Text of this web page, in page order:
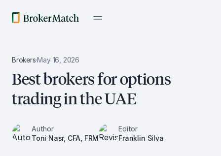
Brokers·May 16, 2026
Best brokers for options
trading in the UAE
Author
Toni Nasr, CFA, FRM
Editor
Franklin Silva